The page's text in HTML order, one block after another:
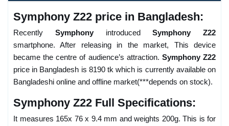
Symphony Z22 price in Bangladesh:
Recently SymphonyintroducedSymphony Z22
smartphone. After releasing in the market, This device
became the centre of audience’s attraction. Symphony Z22
price in Bangladesh is 8190 tk which is currently available on
Bangladeshi online and offline market(***depends on stock).
Symphony Z22 Full Specifications:
It measures 165x 76 x 9.4 mm and weights 200g. This is for